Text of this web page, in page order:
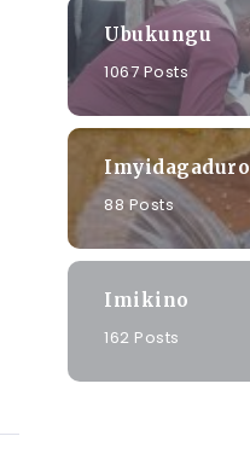
Ubukungu
1067 Posts
Imyidagaduro
88 Posts
Imikino
162 Posts